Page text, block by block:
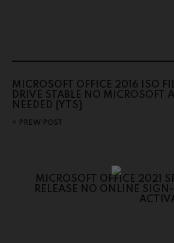
MICROSOFT OFFICE 2016 ISO
DRIVE STABLE NO MICROSOFT
NEEDED {YTS}
PREW POST
MICROSOFT OFFICE 2021
RELEASE NO ONLINE